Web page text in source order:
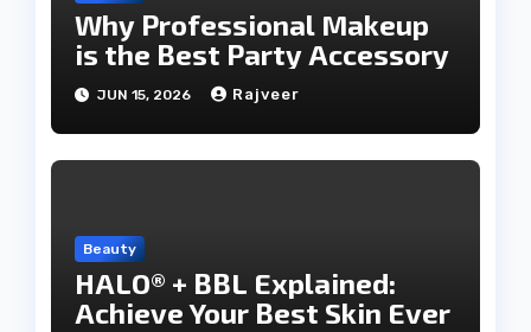
Why Professional Makeup
is the Best Party Accessory
JUN 15, 2026 Rajveer
Beauty
HALO® + BBL Explained:
Achieve Your Best Skin Ever